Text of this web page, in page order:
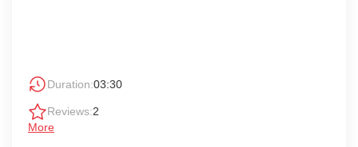
Duration:03:30
Reviews:2
More